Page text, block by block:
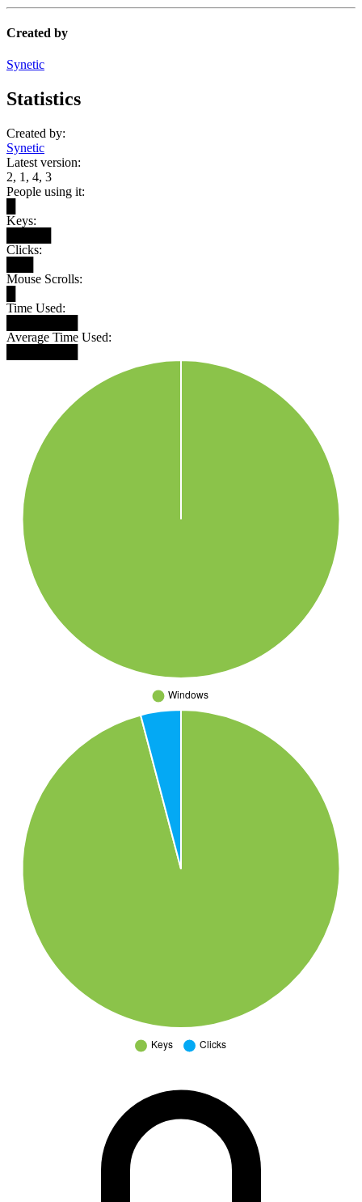
Created by
Synetic
Statistics
Created by:
Synetic
Latest version:
2, 1, 4, 3
People using it:
Keys:
Clicks:
Mouse Scrolls:
Time Used:
Average Time Used: